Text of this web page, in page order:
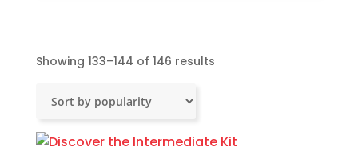
Showing 133–144 of 146 resultsSorted